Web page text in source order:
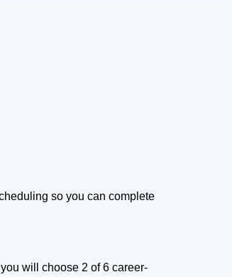
so you can complete
will choose 2 of 6 career-